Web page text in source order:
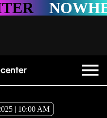
| 10:00 AM